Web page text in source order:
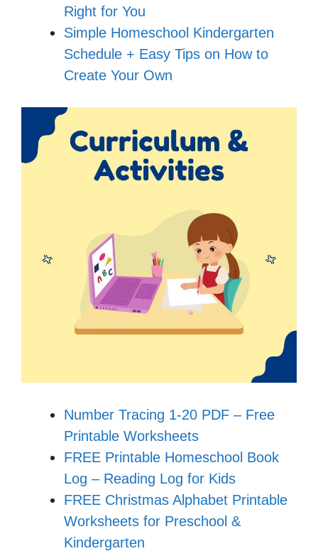
Right for You
Simple Homeschool Kindergarten
Schedule + Easy Tips on How to
Create Your Own
Number Tracing 1-20 PDF – Free
Printable Worksheets
FREE Printable Homeschool Book
Log – Reading Log for Kids
FREE Christmas Alphabet Printable
Worksheets for Preschool &
Kindergarten